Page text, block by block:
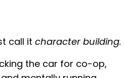
call it character building.
the car for co-op,